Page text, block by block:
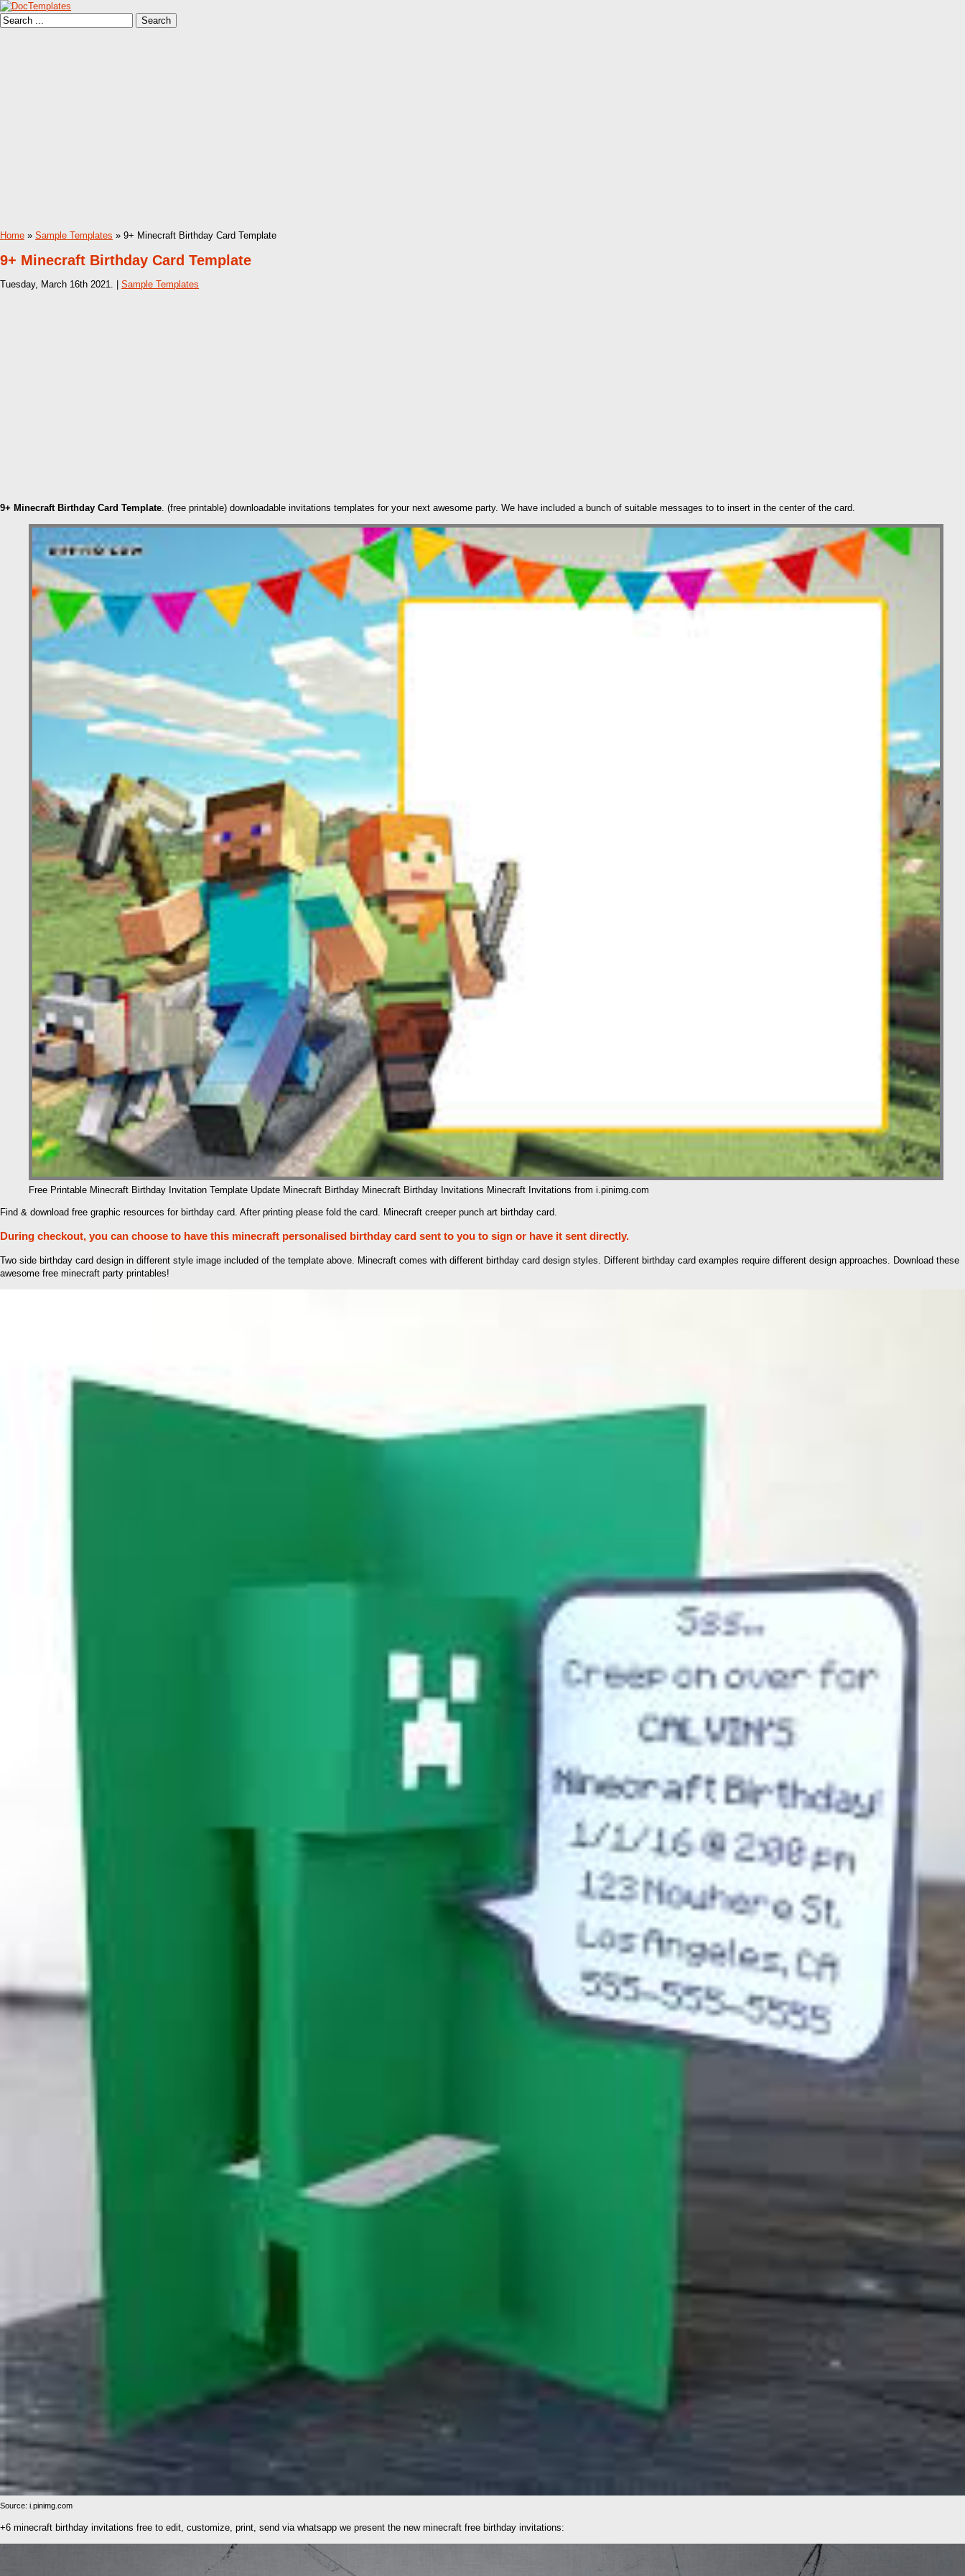
Home » Sample Templates » 9+ Minecraft Birthday Card Template
9+ Minecraft Birthday Card Template
Tuesday, March 16th 2021. | Sample Templates
9+ Minecraft Birthday Card Template. (free printable) downloadable invitations templates for your next awesome party. We have included a bunch of suitable messages to to insert in the center of the card.
Free Printable Minecraft Birthday Invitation Template Update Minecraft Birthday Minecraft Birthday Invitations Minecraft Invitations from i.pinimg.com
Find & download free graphic resources for birthday card. After printing please fold the card. Minecraft creeper punch art birthday card.
During checkout, you can choose to have this minecraft personalised birthday card sent to you to sign or have it sent directly.
Two side birthday card design in different style image included of the template above. Minecraft comes with different birthday card design styles. Different birthday card examples require different design approaches. Download these
awesome free minecraft party printables!
Source: i.pinimg.com
+6 minecraft birthday invitations free to edit, customize, print, send via whatsapp we present the new minecraft free birthday invitations: